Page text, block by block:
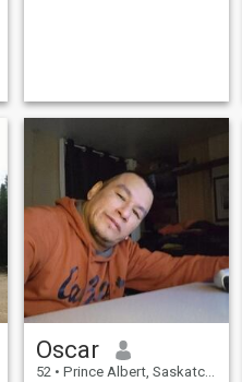
Oscar
52 • Prince Albert, Saskatchewan, Canada